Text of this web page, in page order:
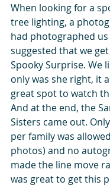
When looking for a
tree lighting, a
had photographed
suggested that we
Spooky Surprise. We
only was she right, it
great spot to watch
And at the end, the
Sisters came out.
per family was
photos) and no
made the line move
was great to get this